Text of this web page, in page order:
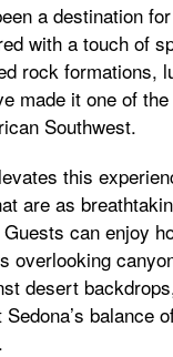
a destination
with a touch of
rock formations,
made it one of
Southwest.
this
are as
can enjoy
overlooking
desert
balance